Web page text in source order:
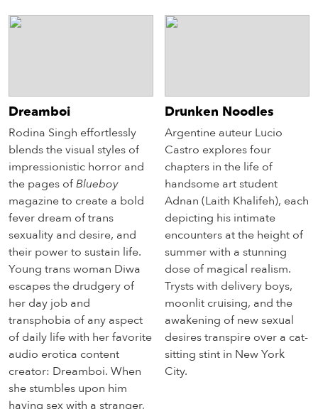
Dreamboi
Rodina Singh effortlessly
blends the visual styles of
impressionistic horror and
the pages ofBlueboy
magazine to create a bold
fever dream of trans
sexuality and desire, and
their power to sustain life.
Young trans woman Diwa
escapes the drudgery of
her day job and
transphobia of any aspect
of daily life with her favorite
audio erotica content
creator: Dreamboi. When
she stumbles upon him
having sex with a stranger,
Drunken Noodles
Argentine auteur Lucio
Castro explores four
chapters in the life of
handsome art student
Adnan (Laith Khalifeh), each
depicting his intimate
encounters at the height of
summer with a stunning
dose of magical realism.
Trysts with delivery boys,
moonlit cruising, and the
awakening of new sexual
desires transpire over a cat-
sitting stint in New York
City.